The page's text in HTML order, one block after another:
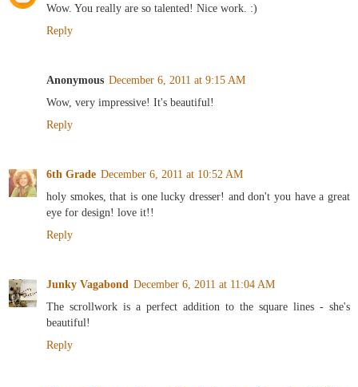
Wow. You really are so talented! Nice work. :)
Reply
Anonymous December 6, 2011 at 9:15 AM
Wow, very impressive! It's beautiful!
Reply
6th Grade December 6, 2011 at 10:52 AM
holy smokes, that is one lucky dresser! and don't you have a great
eye for design! love it!!
Reply
Junky Vagabond December 6, 2011 at 11:04 AM
The scrollwork is a perfect addition to the square lines - she's
beautiful!
Reply